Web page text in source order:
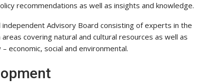
recommendations as well as insights and knowledge.
Advisory Board consisting of experts in the
covering natural and cultural resources as well as
economic, social and environmental.